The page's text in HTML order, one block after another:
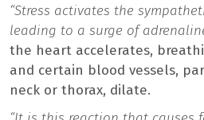
“Stress activates the
leading to a surge of
the heart accelerates,
and certain blood vessels,
neck or thorax, dilate.